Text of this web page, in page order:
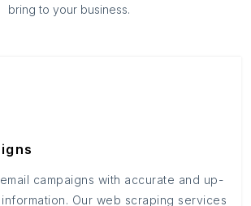
bring to your business.
campaigns with accurate and up-
Our web scraping services